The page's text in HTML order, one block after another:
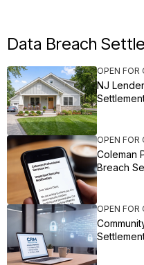
Data Breach
OPEN FOR
NJ
OPEN FOR
Coleman
Breach
OPEN FOR